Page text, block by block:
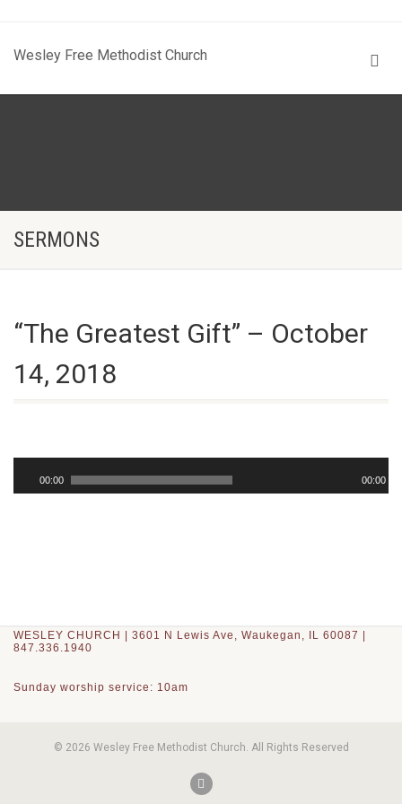
Wesley Free Methodist Church
SERMONS
“The Greatest Gift” – October
14, 2018
Player00:00 00:00
WESLEY CHURCH | 3601 N Lewis Ave, Waukegan, IL 60087 |
847.336.1940
Sunday worship service: 10am
© 2026 Wesley Free Methodist Church. All Rights Reserved